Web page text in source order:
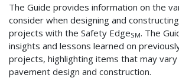
The Guide provides information on the
consider when designing and
projects with the Safety EdgeSM. The
insights and lessons learned on
projects, highlighting items that may
pavement design and construction.